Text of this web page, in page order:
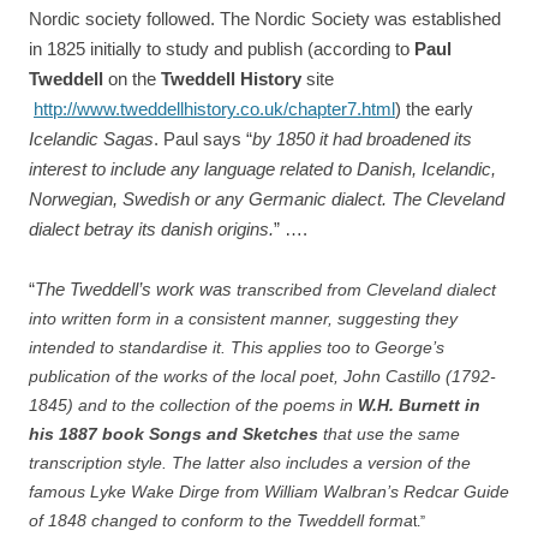
Nordic society followed. The Nordic Society was established
in 1825 initially to study and publish (according to Paul
Tweddell on the Tweddell History site
http://www.tweddellhistory.co.uk/chapter7.html) the early
Icelandic Sagas. Paul says “by 1850 it had broadened its
interest to include any language related to Danish, Icelandic,
Norwegian, Swedish or any Germanic dialect. The Cleveland
dialect betray its danish origins.” ….
“The Tweddell’s work was transcribed from Cleveland dialect
into written form in a consistent manner, suggesting they
intended to standardise it. This applies too to George’s
publication of the works of the local poet, John Castillo (1792-
1845) and to the collection of the poems in W.H. Burnett in
his 1887 book Songs and Sketches that use the same
transcription style. The latter also includes a version of the
famous Lyke Wake Dirge from William Walbran’s Redcar Guide
of 1848 changed to conform to the Tweddell format.”